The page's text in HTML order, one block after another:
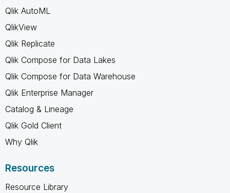
Qlik AutoML
QlikView
Qlik Replicate
Qlik Compose for Data Lakes
Qlik Compose for Data Warehouse
Qlik Enterprise Manager
Catalog & Lineage
Qlik Gold Client
Why Qlik
Resources
Resource Library